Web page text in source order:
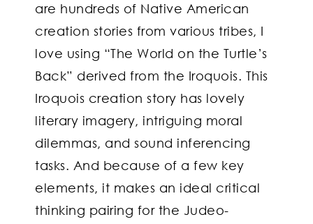
are hundreds of Native American
creation stories from various tribes, I
love using “The World on the Turtle’s
Back” derived from the Iroquois. This
Iroquois creation story has lovely
literary imagery, intriguing moral
dilemmas, and sound inferencing
tasks. And because of a few key
elements, it makes an ideal critical
thinking pairing for the Judeo-